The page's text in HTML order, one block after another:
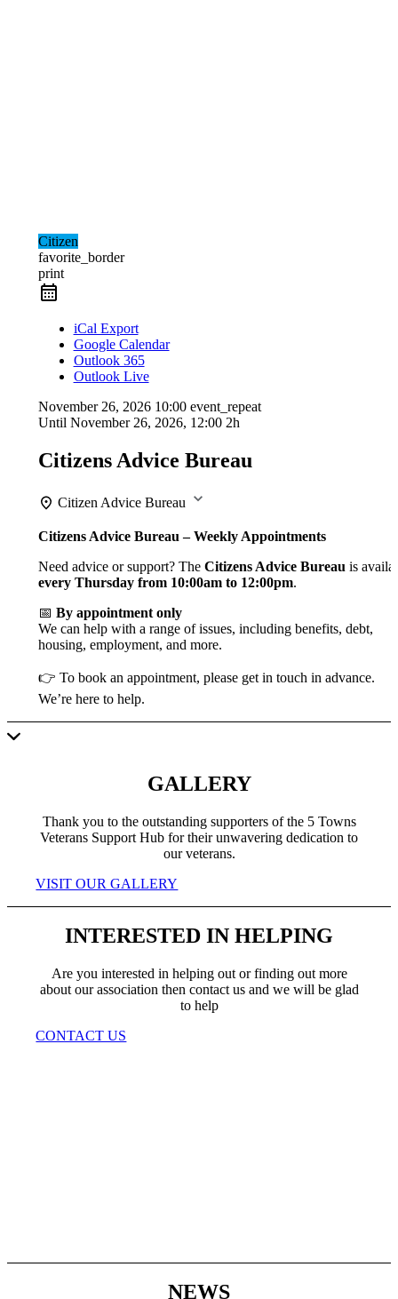
Citizen
favorite_border
print
iCal Export
Google Calendar
Outlook 365
Outlook Live
November 26, 2026 10:00 event_repeat
Until November 26, 2026, 12:00 2h
Citizens Advice Bureau
Citizen Advice Bureau
Citizens Advice Bureau – Weekly Appointments
Need advice or support? The Citizens Advice Bureau is
every Thursday from 10:00am to 12:00pm.
📅 By appointment only
We can help with a range of issues, including benefits, debt,
housing, employment, and more.
👉 To book an appointment, please get in touch in advance.
We’re here to help.
GALLERY
Thank you to the outstanding supporters of the 5 Towns
Veterans Support Hub for their unwavering dedication to
our veterans.
VISIT OUR GALLERY
INTERESTED IN HELPING
Are you interested in helping out or finding out more
about our association then contact us and we will be glad
to help
CONTACT US
NEWS